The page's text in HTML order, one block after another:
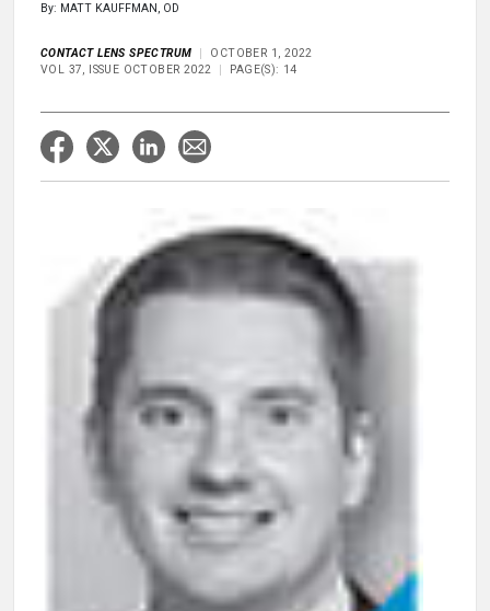
By: MATT KAUFFMAN, OD
CONTACT LENS SPECTRUM
OCTOBER 1, 2022
VOL 37, ISSUE OCTOBER 2022
PAGE(S): 14